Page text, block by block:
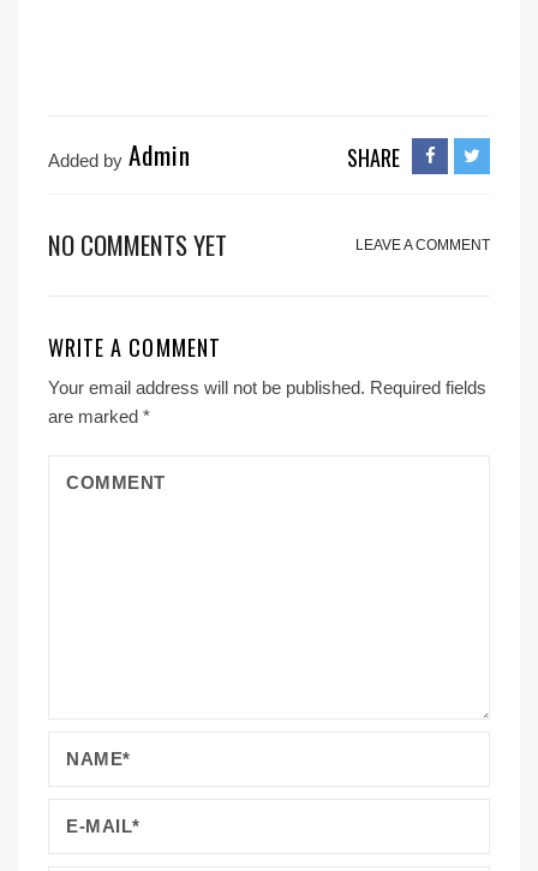
Added by Admin SHARE
NO COMMENTS YET LEAVE A COMMENT
WRITE A COMMENT
Your email address will not be published. Required fields
are marked *